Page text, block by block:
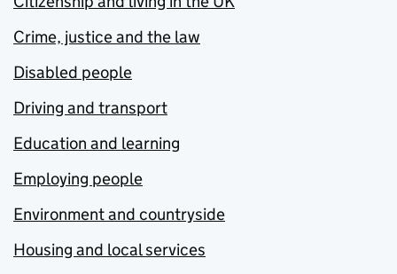
Crime, justice and the law
Disabled people
Driving and transport
Education and learning
Employing people
Environment and countryside
Housing and local services